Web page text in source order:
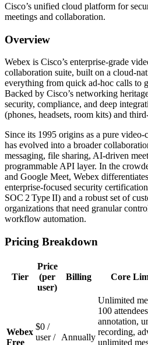
Cisco’s unified cloud platform for
meetings and collaboration.
Overview
Webex is Cisco’s enterprise‑grade
collaboration suite, built on a
everything from quick ad‑hoc calls to
Backed by Cisco’s networking
security, compliance, and deep
(phones, headsets, room kits) and
Since its 1995 origins as a pure
has evolved into a broader
messaging, file sharing, AI‑driven
programmable API layer. In the
and Google Meet, Webex
enterprise‑focused security
SOC 2 Type II) and a robust set of
organizations that need granular
workflow automation.
Pricing Breakdown
Tier
Price
(per
user)
Billing Core
Webex
Free
$0 /
user /
Annually
Unlimited
100
annotation,
recording,
unlimited